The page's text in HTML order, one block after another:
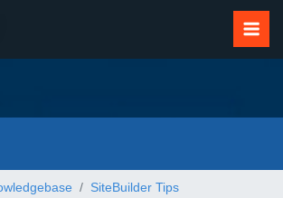
SiteBuilder Tips